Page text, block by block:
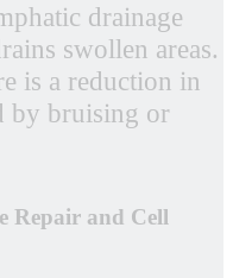
laser
offering our
to injections and
Laser therapy
noninvasive way